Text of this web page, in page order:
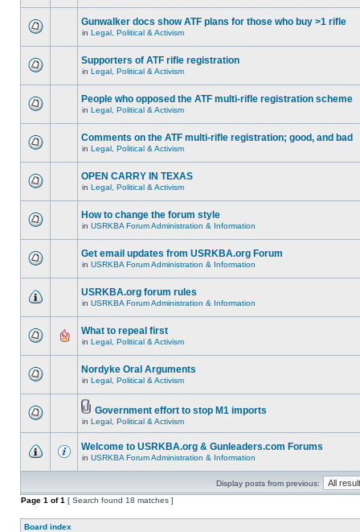
Gunwalker docs show ATF plans for those who buy >1 rifle
in Legal, Political & Activism
Supporters of ATF rifle registration
in Legal, Political & Activism
People who opposed the ATF multi-rifle registration scheme
in Legal, Political & Activism
Comments on the ATF multi-rifle registration; good, and bad
in Legal, Political & Activism
OPEN CARRY IN TEXAS
in Legal, Political & Activism
How to change the forum style
in USRKBA Forum Administration & Information
Get email updates from USRKBA.org Forum
in USRKBA Forum Administration & Information
USRKBA.org forum rules
in USRKBA Forum Administration & Information
What to repeal first
in Legal, Political & Activism
Nordyke Oral Arguments
in Legal, Political & Activism
Government effort to stop M1 imports
in Legal, Political & Activism
Welcome to USRKBA.org & Gunleaders.com Forums
in USRKBA Forum Administration & Information
Display posts from previous:
Page 1 of1 [ Search found 18 matches ]
Board index